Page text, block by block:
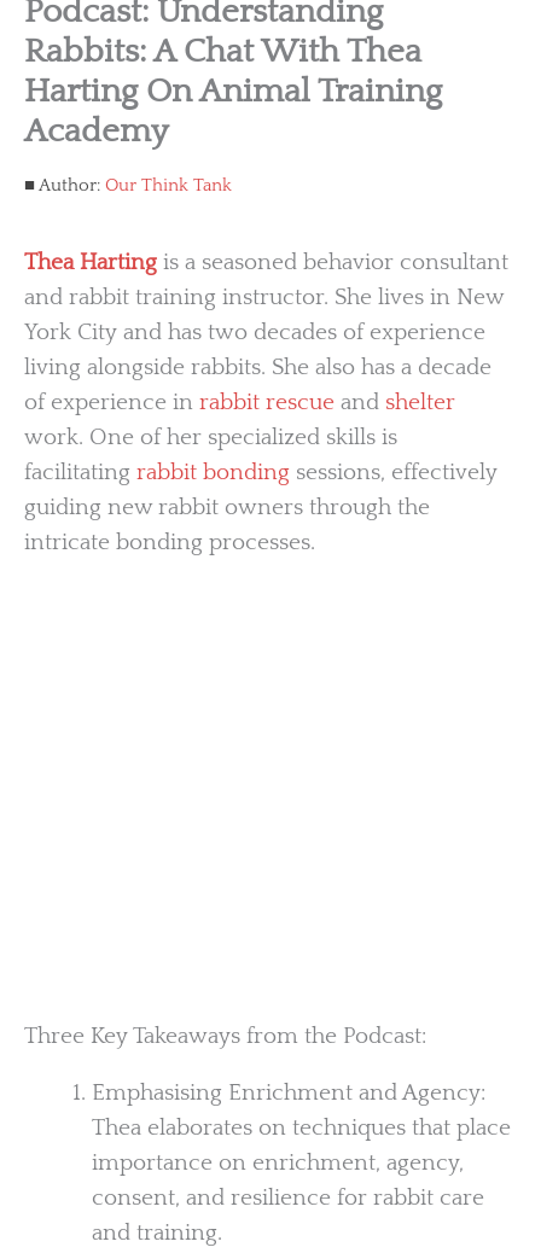
Podcast: Understanding
Rabbits: A Chat With Thea
Harting On Animal Training
Academy
Author: Our Think Tank
Thea Harting is a seasoned behavior consultant
and rabbit training instructor. She lives in New
York City and has two decades of experience
living alongside rabbits. She also has a decade
of experience in rabbit rescue and shelter
work. One of her specialized skills is
facilitating rabbit bonding sessions, effectively
guiding new rabbit owners through the
intricate bonding processes.
Three Key Takeaways from the Podcast:
Emphasising Enrichment and Agency:
Thea elaborates on techniques that place
importance on enrichment, agency,
consent, and resilience for rabbit care
and training.